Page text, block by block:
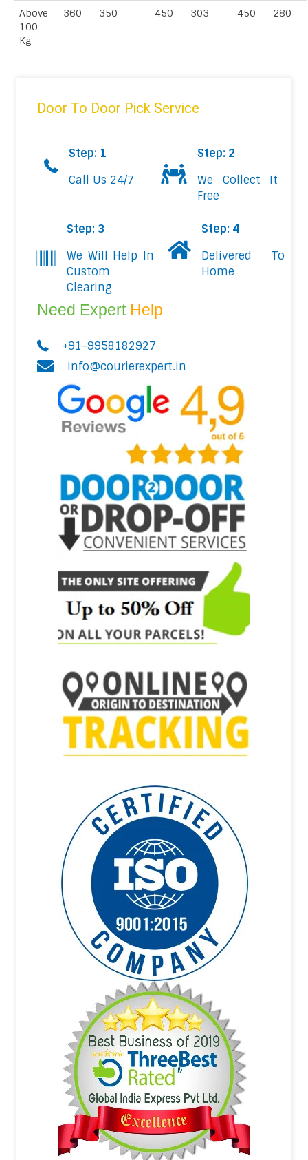
Above
100
Kg
360 350 450 303 450 280
Door To Door Pick Service
Step: 1
Call Us 24/7
Step: 2
We Collect It
Free
Step: 3
We Will Help In
Custom
Clearing
Step: 4
Delivered To
Home
Need Expert Help
+91-9958182927
info@courierexpert.in